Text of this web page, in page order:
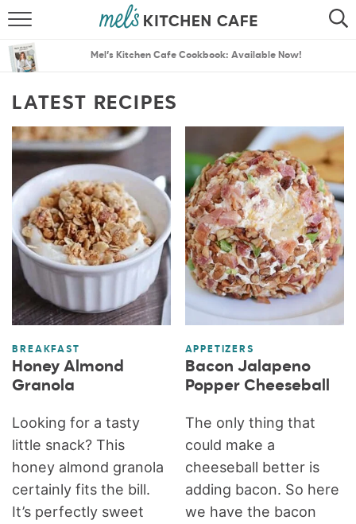
SEARCH
MENU PLANS
Mel’s Kitchen Cafe Cookbook: Available Now!
LATEST RECIPES
BREAKFAST
Honey Almond
Granola
Looking for a tasty
little snack? This
honey almond granola
certainly fits the bill.
It’s perfectly sweet
APPETIZERS
Bacon Jalapeno
Popper Cheeseball
The only thing that
could make a
cheeseball better is
adding bacon. So here
we have the bacon